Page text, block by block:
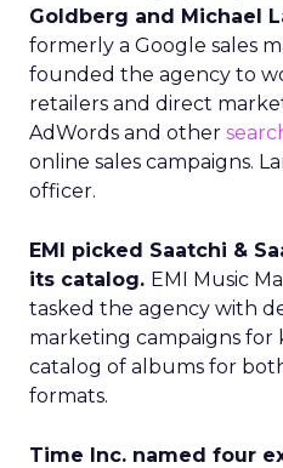
Goldberg and Michael
formerly a Google sales
founded the agency to
retailers and direct
AdWords and other
online sales campaigns.
officer.
EMI picked Saatchi &
its catalog. EMI Music
tasked the agency with
marketing campaigns for
catalog of albums for
formats.
Time Inc. named four